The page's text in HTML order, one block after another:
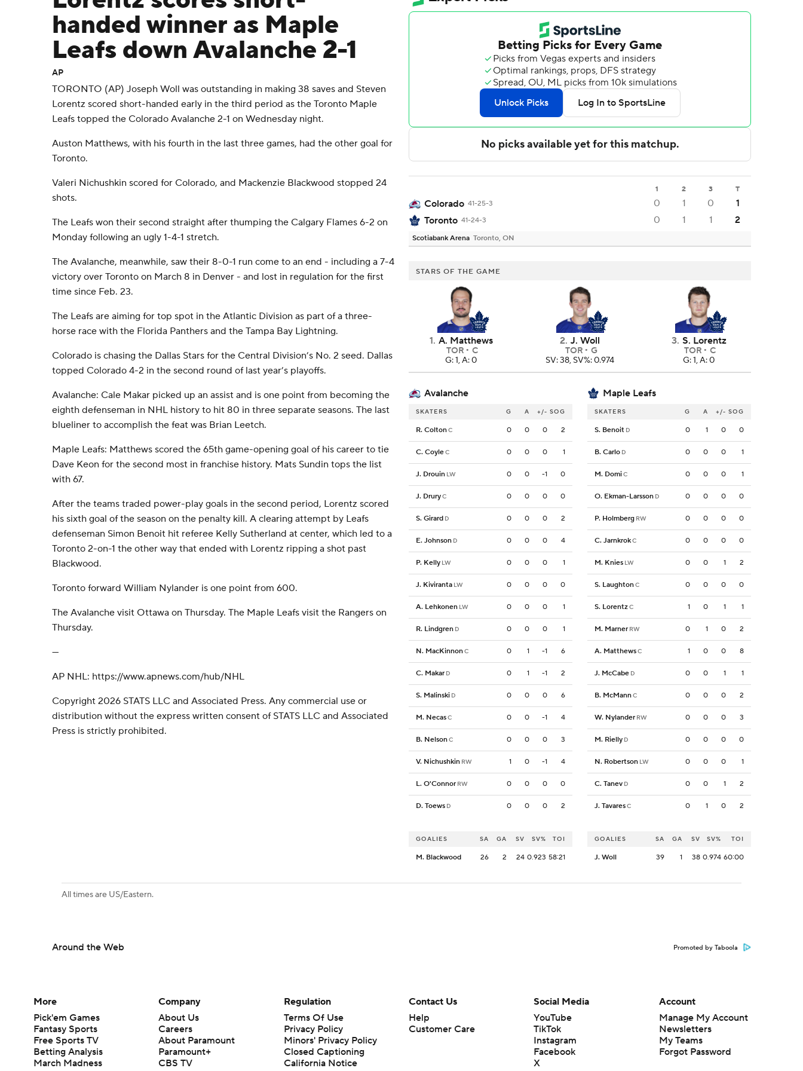
handed winner as Maple
Leafs down Avalanche 2-1
AP
TORONTO (AP) Joseph Woll was outstanding in making 38 saves and Steven
Lorentz scored short-handed early in the third period as the Toronto Maple
Leafs topped the Colorado Avalanche 2-1 on Wednesday night.
Auston Matthews, with his fourth in the last three games, had the other goal for
Toronto.
Valeri Nichushkin scored for Colorado, and Mackenzie Blackwood stopped 24
shots.
The Leafs won their second straight after thumping the Calgary Flames 6-2 on
Monday following an ugly 1-4-1 stretch.
The Avalanche, meanwhile, saw their 8-0-1 run come to an end - including a 7-4
victory over Toronto on March 8 in Denver - and lost in regulation for the first
time since Feb. 23.
The Leafs are aiming for top spot in the Atlantic Division as part of a three-
horse race with the Florida Panthers and the Tampa Bay Lightning.
Colorado is chasing the Dallas Stars for the Central Division’s No. 2 seed. Dallas
topped Colorado 4-2 in the second round of last year’s playoffs.
Avalanche: Cale Makar picked up an assist and is one point from becoming the
eighth defenseman in NHL history to hit 80 in three separate seasons. The last
blueliner to accomplish the feat was Brian Leetch.
Maple Leafs: Matthews scored the 65th game-opening goal of his career to tie
Dave Keon for the second most in franchise history. Mats Sundin tops the list
with 67.
After the teams traded power-play goals in the second period, Lorentz scored
his sixth goal of the season on the penalty kill. A clearing attempt by Leafs
defenseman Simon Benoit hit referee Kelly Sutherland at center, which led to a
Toronto 2-on-1 the other way that ended with Lorentz ripping a shot past
Blackwood.
Toronto forward William Nylander is one point from 600.
The Avalanche visit Ottawa on Thursday. The Maple Leafs visit the Rangers on
Thursday.
---
AP NHL: https://www.apnews.com/hub/NHL
Copyright 2026 STATS LLC and Associated Press. Any commercial use or
distribution without the express written consent of STATS LLC and Associated
Press is strictly prohibited.
1 2 3 T
Colorado 41-25-3 0 1 0
1
Toronto 41-24-3 0 1 1 2
Scotiabank Arena Toronto, ON
STARS OF THE GAME
1. A. Matthews
TOR
C
G: 1, A: 0
2. J. Woll
TOR
G
SV: 38, SV%: 0.974
3. S. Lorentz
TOR
C
G: 1, A: 0
Avalanche Maple Leafs
SKATERS G A +/- SOG
R. ColtonC 0 0 0 2
C. CoyleC 0 0 0 1
J. Drouin LW 0 0 -1 0
J. DruryC 0 0 0 0
S. Girard D 0 0 0 2
E. Johnson D 0 0 0 4
P. Kelly LW 0 0 0 1
J. Kiviranta LW 0 0 0 0
A. Lehkonen LW 0 0 0 1
R. Lindgren D 0 0 0 1
N. MacKinnonC 0 1 -1 6
C. Makar D 0 1 -1 2
S. Malinski D 0 0 0 6
M. NecasC 0 0 -1 4
B. NelsonC 0 0 0 3
V. Nichushkin RW 1 0 -1 4
L. O'Connor RW 0 0 0 0
D. Toews D 0 0 0 2
SKATERS G A +/- SOG
S. Benoit D 0 1 0 0
B. Carlo D 0 0 0 1
M. DomiC 0 0 0 1
O. Ekman-Larsson D 0 0 0 0
P. Holmberg RW 0 0 0 0
C. JarnkrokC 0 0 0 0
M. Knies LW 0 0 1 2
S. LaughtonC 0 0 0 0
S. LorentzC 1 0 1 1
M. Marner RW 0 1 0 2
A. MatthewsC 1 0 0 8
J. McCabe D 0 0 1 1
B. McMannC 0 0 0 2
W. Nylander RW 0 0 0 3
M. Rielly D 0 0 0 0
N. Robertson LW 0 0 0 1
C. Tanev D 0 0 1 2
J. TavaresC 0 1 0 2
GOALIES SA GA SV SV% TOI
M. Blackwood 26 2 24 0.923 58:21
GOALIES SA GA SV SV% TOI
J. Woll 39 1 38 0.974 60:00
All times are US/Eastern.
Around the Web Promoted by Taboola
More
Pick'em Games
Fantasy Sports
Free Sports TV
Betting Analysis
March Madness
Company
About Us
Careers
About Paramount
Paramount+
CBS TV
Regulation
Terms Of Use
Privacy Policy
Minors' Privacy Policy
Closed Captioning
California Notice
Contact Us
Help
Customer Care
Social Media
YouTube
TikTok
Instagram
Facebook
X
Account
Manage My Account
Newsletters
My Teams
Forgot Password